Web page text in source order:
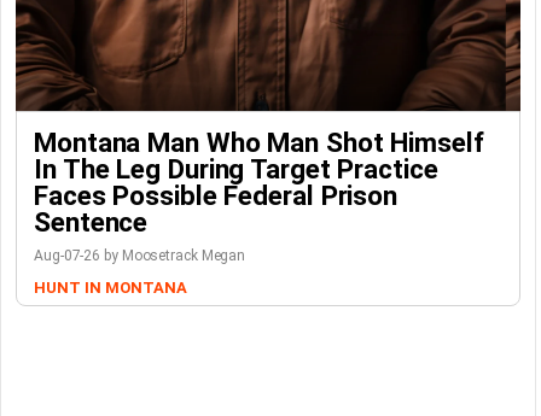
Montana Man Who Man Shot Himself
In The Leg During Target Practice
Faces Possible Federal Prison
Sentence
Aug-07-26 by Moosetrack Megan
HUNT IN MONTANA